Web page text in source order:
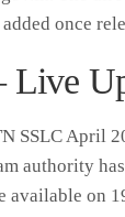
once
Live
SSLC April
authority
available on